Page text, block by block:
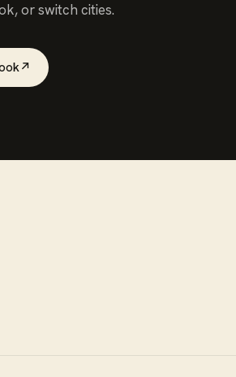
, or switch cities.
↗